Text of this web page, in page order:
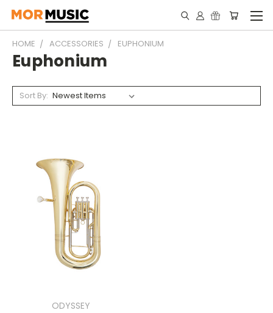
HOME ACCESSORIES EUPHONIUM
Euphonium
Sort By:
ODYSSEY